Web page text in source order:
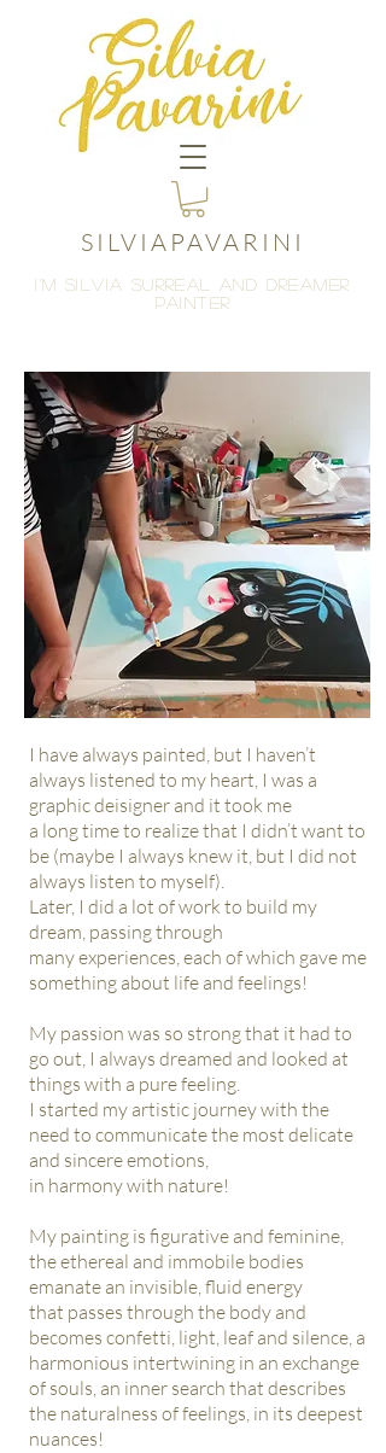
SILVIAPAVARINI
I'M Silvia surreal and dreamer
painter
I have always painted, but I haven’t
always listened to my heart, I was a
graphic deisigner and it took me
a long timeto realize that I didn’t want to
be (maybe I always knew it, but I did not
always listen to myself).
Later, I did a lot of work to build my
dream, passing through
manyexperiences, each of which gave me
something about life and feelings!
My passion was so strong that it had to
go out, I always dreamed and looked at
things with a pure feeling.
I started my artistic journey with the
need to communicate the most delicate
and sincere emotions,
in harmony with nature!
My painting is figurative and feminine,
the ethereal and immobile bodies
emanate an invisible, fluid energy
that passes through the body and
becomes confetti, light, leaf and silence, a
harmonious intertwining in an exchange
of souls, an inner search that describes
the naturalness of feelings, in its deepest
nuances!